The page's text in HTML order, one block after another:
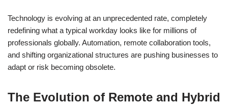
Technology is evolving at an unprecedented rate, completely
redefining what a typical workday looks like for millions of
professionals globally. Automation, remote collaboration tools,
and shifting organizational structures are pushing businesses to
adapt or risk becoming obsolete.
The Evolution of Remote and Hybrid